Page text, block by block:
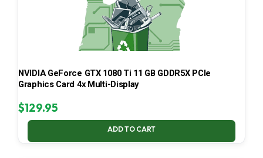
NVIDIA GeForce GTX 1080 Ti 11 GB GDDR5X PCIe
Graphics Card 4x Multi-Display
$129.95
ADD TO CART